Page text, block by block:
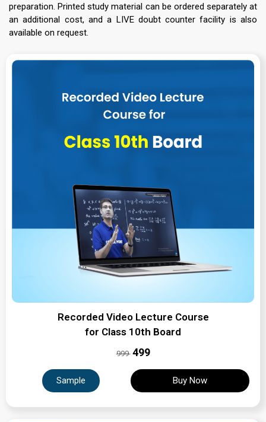
preparation. Printed study material can be ordered separately at
an additional cost, and a LIVE doubt counter facility is also
available on request.
Recorded Video Lecture Course
for Class 10th Board
999 ₹499
Sample Buy Now